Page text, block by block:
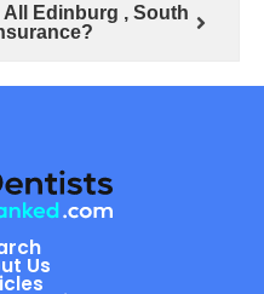
All Edinburg , South
Us